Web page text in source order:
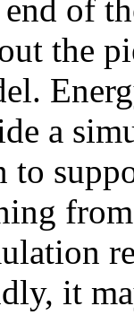
end of
the
a
to
it